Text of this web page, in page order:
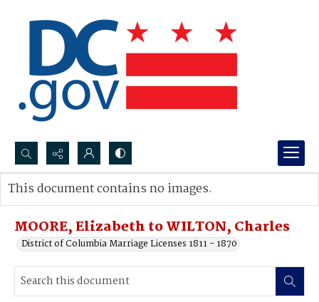
Search...
Advanced search
MOORE, Elizabeth to WILTON, Charles
District of Columbia Marriage Licenses 1811 - 1870
This document contains no images.